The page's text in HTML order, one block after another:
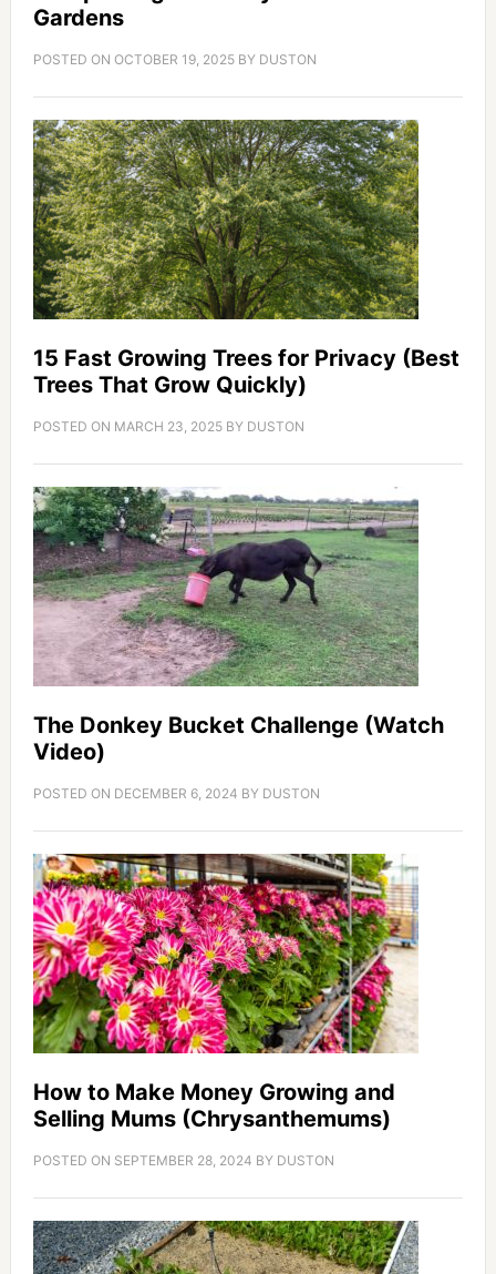
Gardens
POSTED ON OCTOBER 19, 2025BY DUSTON
15 Fast Growing Trees for Privacy (Best
Trees That Grow Quickly)
POSTED ON MARCH 23, 2025BY DUSTON
The Donkey Bucket Challenge (Watch
Video)
POSTED ON DECEMBER 6, 2024 BY DUSTON
How to Make Money Growing and
Selling Mums (Chrysanthemums)
POSTED ON SEPTEMBER 28, 2024 BY DUSTON